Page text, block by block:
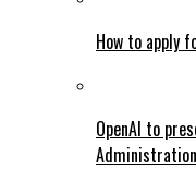
How to apply
OpenAI to
Administration